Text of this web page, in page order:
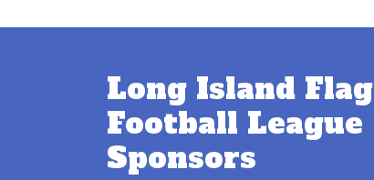
Long Island Flag
Football League
Sponsors